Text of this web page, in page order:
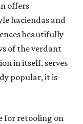
offers
haciendas and
beautifully
of the verdant
in itself, serves
popular, it is
for retooling on